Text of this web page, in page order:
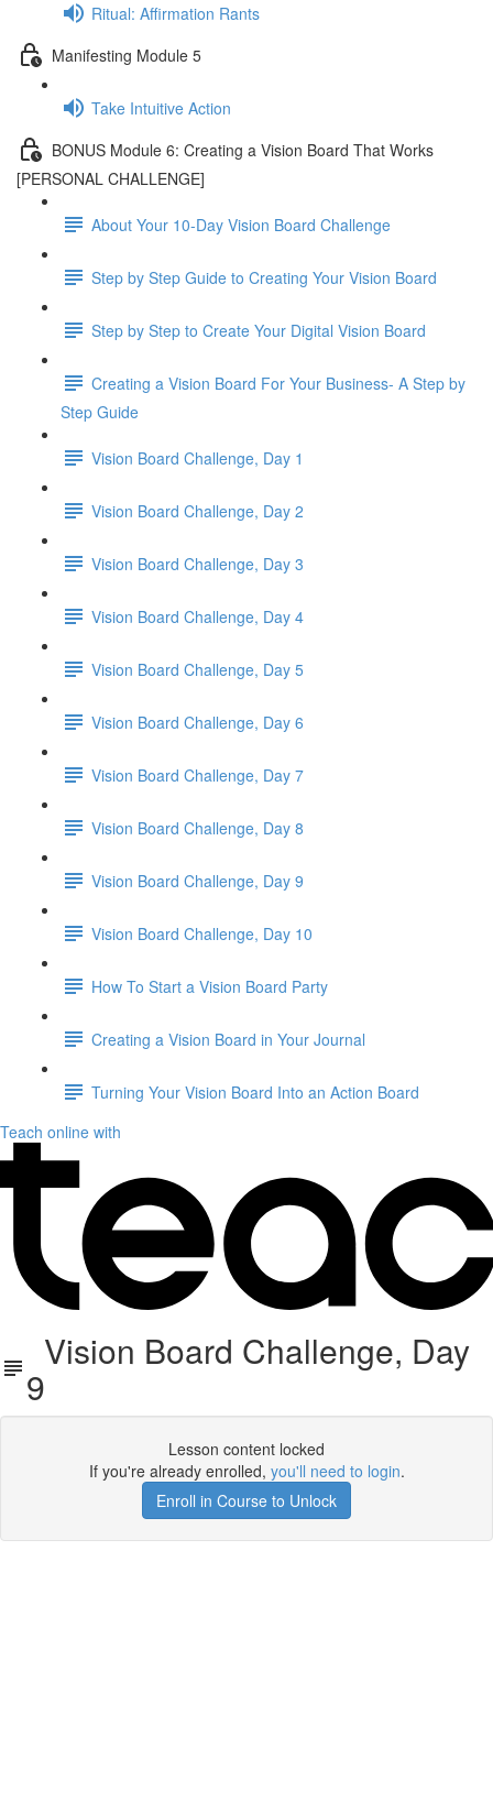
Ritual: Affirmation Rants
Manifesting Module 5
Take Intuitive Action
BONUS Module 6: Creating a Vision Board That Works
[PERSONAL CHALLENGE]
About Your 10-Day Vision Board Challenge
Step by Step Guide to Creating Your Vision Board
Step by Step to Create Your Digital Vision Board
Creating a Vision Board For Your Business- A Step by
Step Guide
Vision Board Challenge, Day 1
Vision Board Challenge, Day 2
Vision Board Challenge, Day 3
Vision Board Challenge, Day 4
Vision Board Challenge, Day 5
Vision Board Challenge, Day 6
Vision Board Challenge, Day 7
Vision Board Challenge, Day 8
Vision Board Challenge, Day 9
Vision Board Challenge, Day 10
How To Start a Vision Board Party
Creating a Vision Board in Your Journal
Turning Your Vision Board Into an Action Board
Teach online with
Vision Board Challenge, Day
9
Lesson content locked
If you're already enrolled, you'll need to login.
Enroll in Course to Unlock